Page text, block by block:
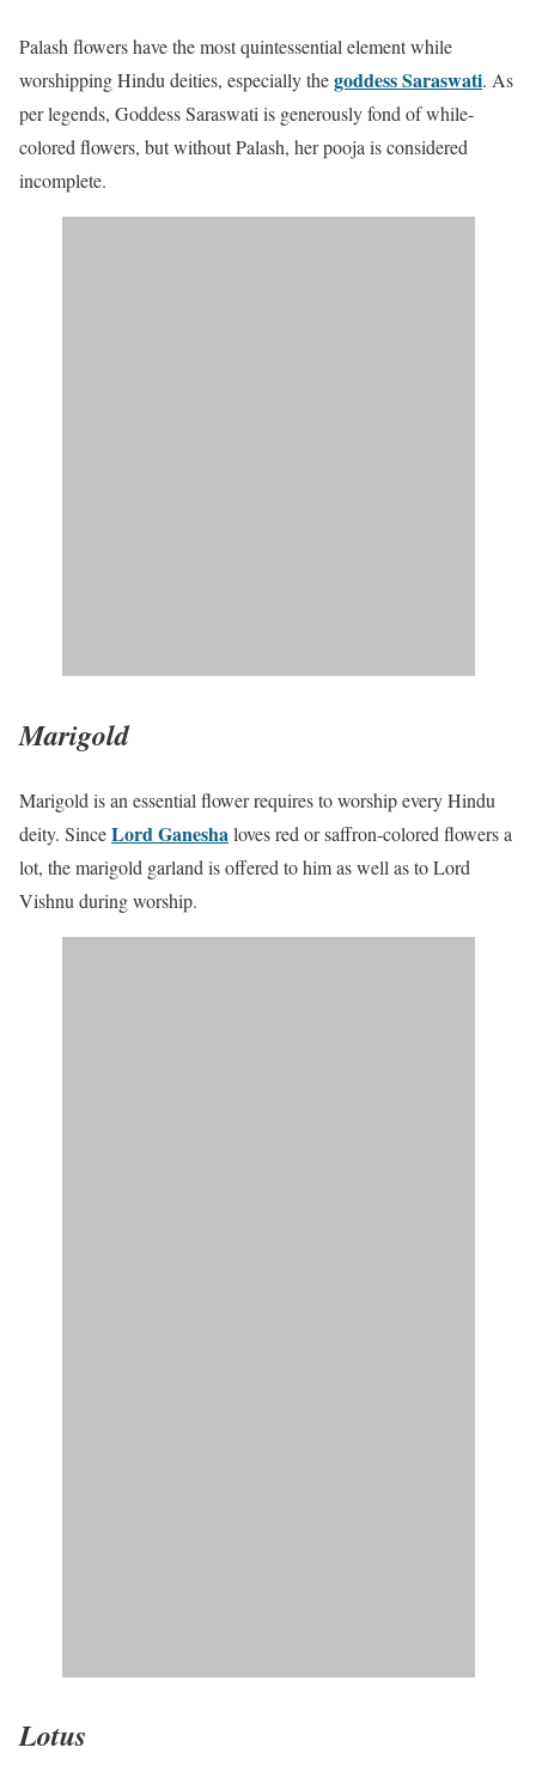
Palash flowers have the most quintessential element while
worshipping Hindu deities, especially thegoddess Saraswati. As
per legends, Goddess Saraswati is generously fond of while-
colored flowers, but without Palash, her pooja is considered
incomplete.
Marigold
Marigold is an essential flower requires to worship every Hindu
deity. SinceLord Ganesha loves red or saffron-colored flowers a
lot, the marigold garland is offered to him as well as to Lord
Vishnu during worship.
Lotus